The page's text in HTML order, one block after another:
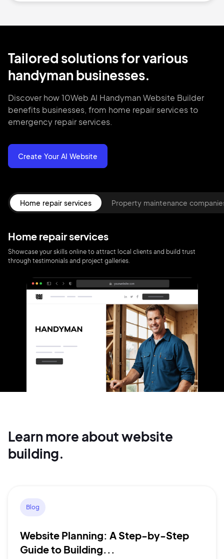
Tailored solutions for various
handyman businesses.
Discover how 10Web AI Handyman Website Builder
benefits businesses, from home repair services to
emergency repair services.
Create Your AI Website
Home repair services Property maintenance
Home repair services
Showcase your skills online to attract local clients and build trust
through testimonials and project galleries.
Learn more about website
building.
Blog
Website Planning: A Step-by-Step
Guide to Building...
Continue with Google